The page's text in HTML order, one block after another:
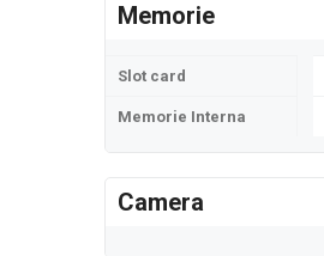
Memorie
Slot card
Memorie Interna
Camera